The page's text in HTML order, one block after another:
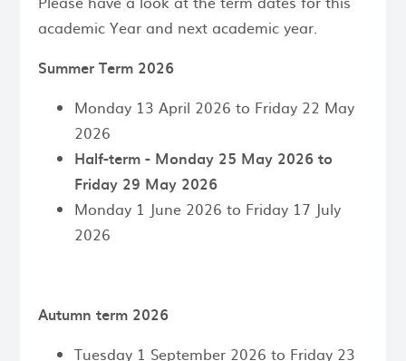
academic Year and next academic year.
Summer Term 2026
Monday 13 April 2026 to Friday 22 May
2026
Half-term - Monday 25 May 2026 to
Friday 29 May 2026
Monday 1 June 2026 to Friday 17 July
2026
Autumn term 2026
Tuesday 1 September 2026 to Friday 23